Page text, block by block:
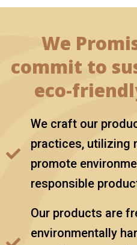
We
commit to
eco-
We craft our
practices, utilizing
promote
responsible
Our products are
environmentally